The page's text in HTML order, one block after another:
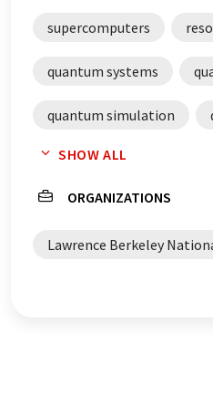
supercomputers
quantum systems
quantum simulation
quantum entanglement
quantum bits
physics
SHOW ALL
ORGANIZATIONS
Lawrence Berkeley